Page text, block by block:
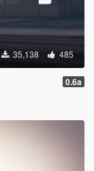
a trainer like
I
35,138 485
0.6a